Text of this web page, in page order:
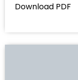
Download PDF